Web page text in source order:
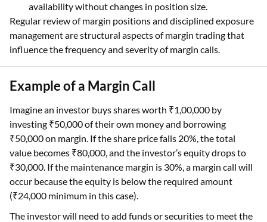
availability without changes in position size.
Regular review of margin positions and disciplined exposure
management are structural aspects of margin trading that
influence the frequency and severity of margin calls.
Example of a Margin Call
Imagine an investor buys shares worth ₹1,00,000 by
investing ₹50,000 of their own money and borrowing
₹50,000 on margin. If the share price falls 20%, the total
value becomes ₹80,000, and the investor’s equity drops to
₹30,000. If the maintenance margin is 30%, a margin call will
occur because the equity is below the required amount
(₹24,000 minimum in this case).
The investor will need to add funds or securities to meet the